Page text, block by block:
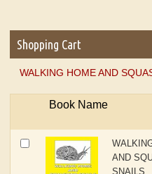
Shopping Cart
WALKING HOME AND
Book Name
AND
SNAILS